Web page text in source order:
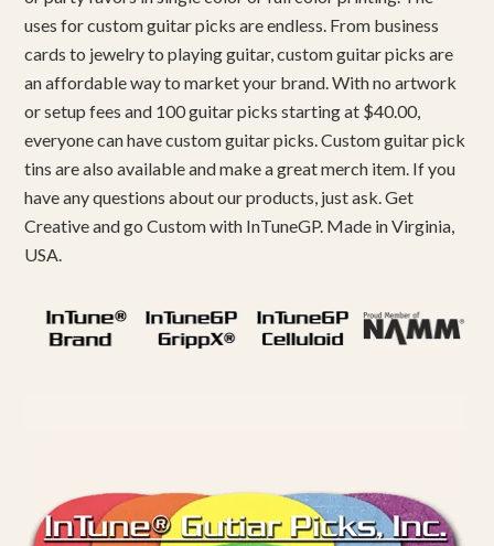
uses for custom guitar picks are endless. From business
cards to jewelry to playing guitar, custom guitar picks are
an affordable way to market your brand. With no artwork
or setup fees and 100 guitar picks starting at $40.00,
everyone can have custom guitar picks. Custom guitar pick
tins are also available and make a great merch item. If you
have any questions about our products, just ask. Get
Creative and go Custom with InTuneGP. Made in Virginia,
USA.